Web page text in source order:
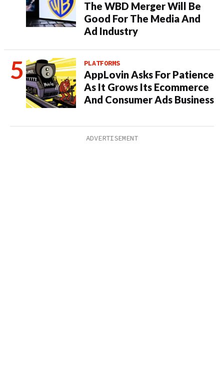
The WBD Merger Will Be
Good For The Media And
Ad Industry
PLATFORMS
AppLovin Asks For Patience
As It Grows Its Ecommerce
And Consumer Ads Business